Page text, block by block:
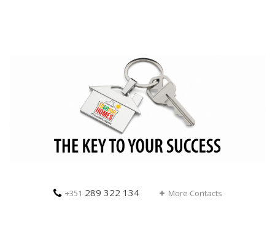
+351 289 322 134 More Contacts